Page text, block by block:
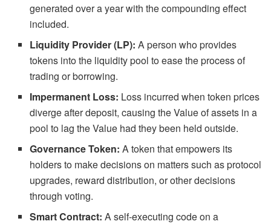
generated over a year with the compounding effect
included.
Liquidity Provider (LP): A person who provides
tokens into the liquidity pool to ease the process of
trading or borrowing.
Impermanent Loss: Loss incurred when token prices
diverge after deposit, causing the Value of assets in a
pool to lag the Value had they been held outside.
Governance Token: A token that empowers its
holders to make decisions on matters such as protocol
upgrades, reward distribution, or other decisions
through voting.
Smart Contract: A self-executing code on a